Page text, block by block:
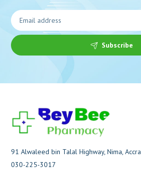
Subscribe
91 Alwaleed bin Talal Highway, Nima, Accra
030-225-3017